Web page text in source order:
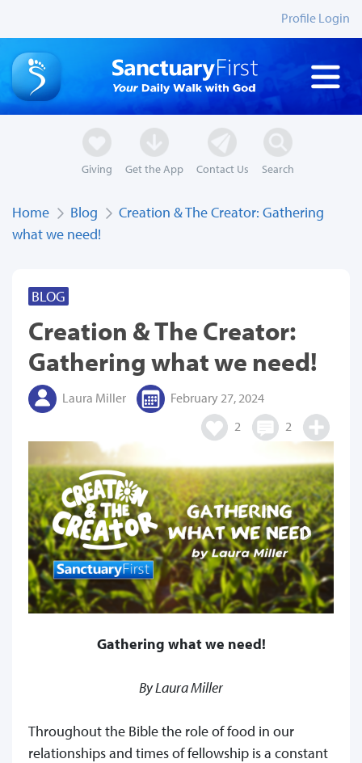
Profile Login
Giving Get the App Contact Us Search
Home Blog
Creation & The Creator: Gathering
what we need!
BLOG
Creation & The Creator:
Gathering what we need!
Laura Miller
February 27, 2024
2
2
Gathering what we need!
By Laura Miller
Throughout the Bible the role of food in our
relationships and times of fellowship is a constant